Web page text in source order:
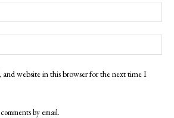
and website in this browser for the next time I
by email.